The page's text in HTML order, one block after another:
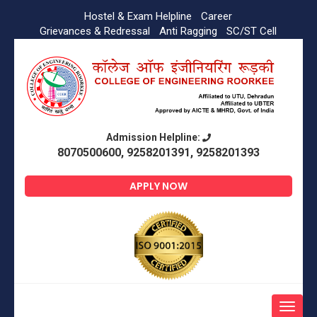
Hostel & Exam Helpline
Career
Grievances & Redressal
Anti Ragging SC/ST Cell
Admission Helpline:
8070500600, 9258201391, 9258201393
APPLY NOW
Toggle